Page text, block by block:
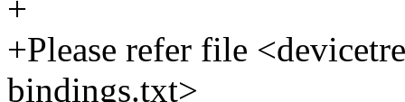
+
+Please refer file
bindings.txt>